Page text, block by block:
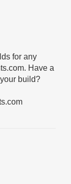
for any
Have a
build?